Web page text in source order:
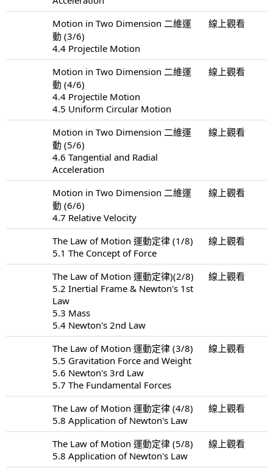
Motion in Two Dimension 二維運
動 (3/6)
4.4 Projectile Motion
線上觀看
Motion in Two Dimension 二維運
動 (4/6)
4.4 Projectile Motion
4.5 Uniform Circular Motion
線上觀看
Motion in Two Dimension 二維運
動 (5/6)
4.6 Tangential and Radial
Acceleration
線上觀看
Motion in Two Dimension 二維運
動 (6/6)
4.7 Relative Velocity
線上觀看
The Law of Motion 運動定律 (1/8)
5.1 The Concept of Force
線上觀看
The Law of Motion 運動定律)(2/8)
5.2 Inertial Frame & Newton's 1st
Law
5.3 Mass
5.4 Newton's 2nd Law
線上觀看
The Law of Motion 運動定律 (3/8)
5.5 Gravitation Force and Weight
5.6 Newton's 3rd Law
5.7 The Fundamental Forces
線上觀看
The Law of Motion 運動定律 (4/8)
5.8 Application of Newton's Law
線上觀看
The Law of Motion 運動定律 (5/8)
5.8 Application of Newton's Law
線上觀看